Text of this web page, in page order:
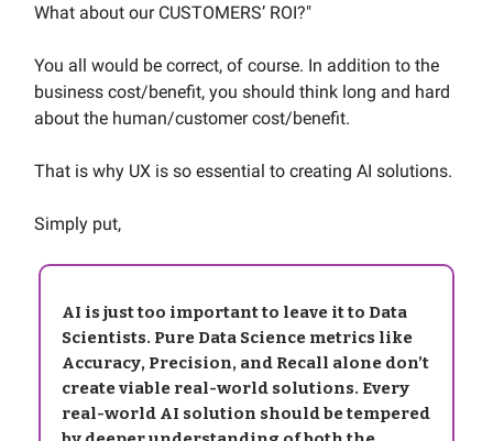
What about our CUSTOMERS’ ROI?"
You all would be correct, of course. In addition to the
business cost/benefit, you should think long and hard
about the human/customer cost/benefit.
That is why UX is so essential to creating AI solutions.
Simply put,
AI is just too important to leave it to Data
Scientists. Pure Data Science metrics like
Accuracy, Precision, and Recall alone don’t
create viable real-world solutions. Every
real-world AI solution should be tempered